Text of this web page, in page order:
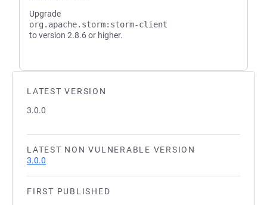
LATEST VERSION
3.0.0
LATEST NON VULNERABLE VERSION
3.0.0
FIRST PUBLISHED
Upgrade
org.apache.storm:storm-client
to version 2.8.6 or higher.